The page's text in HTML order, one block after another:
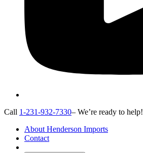
Call 1-231-932-7330– We’re ready to help!
About Henderson Imports
Contact